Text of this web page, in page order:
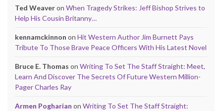
Ted Weaveron When Tragedy Strikes: Jeff Bishop Strives to
Help His Cousin Britanny…
kennamckinnon on Hit Western Author Jim Burnett Pays
Tribute To Those Brave Peace Officers With His Latest Novel
Bruce E. Thomas on Writing To Set The Staff Straight: Meet,
Learn And Discover The Secrets Of Future Western Million-
Pager Charles Ray
Armen Pogharian on Writing To Set The Staff Straight: